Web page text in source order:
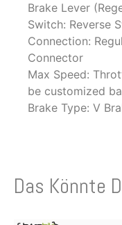
Brake Lever
Switch: Reverse
Connection:
Connector
Max Speed:
be customized
Brake Type: V
Das Könnte